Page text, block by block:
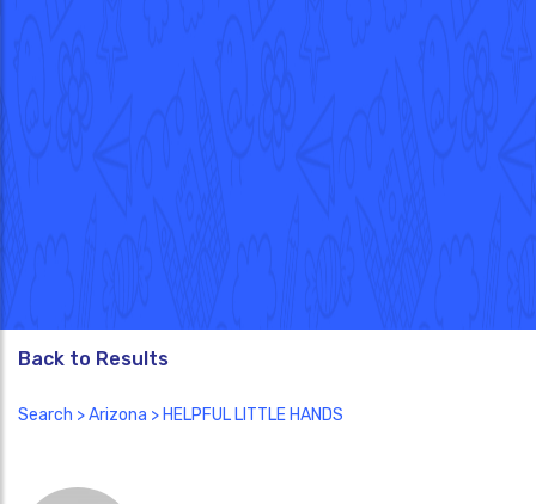
Back to Results
Search >Arizona > HELPFUL LITTLE HANDS